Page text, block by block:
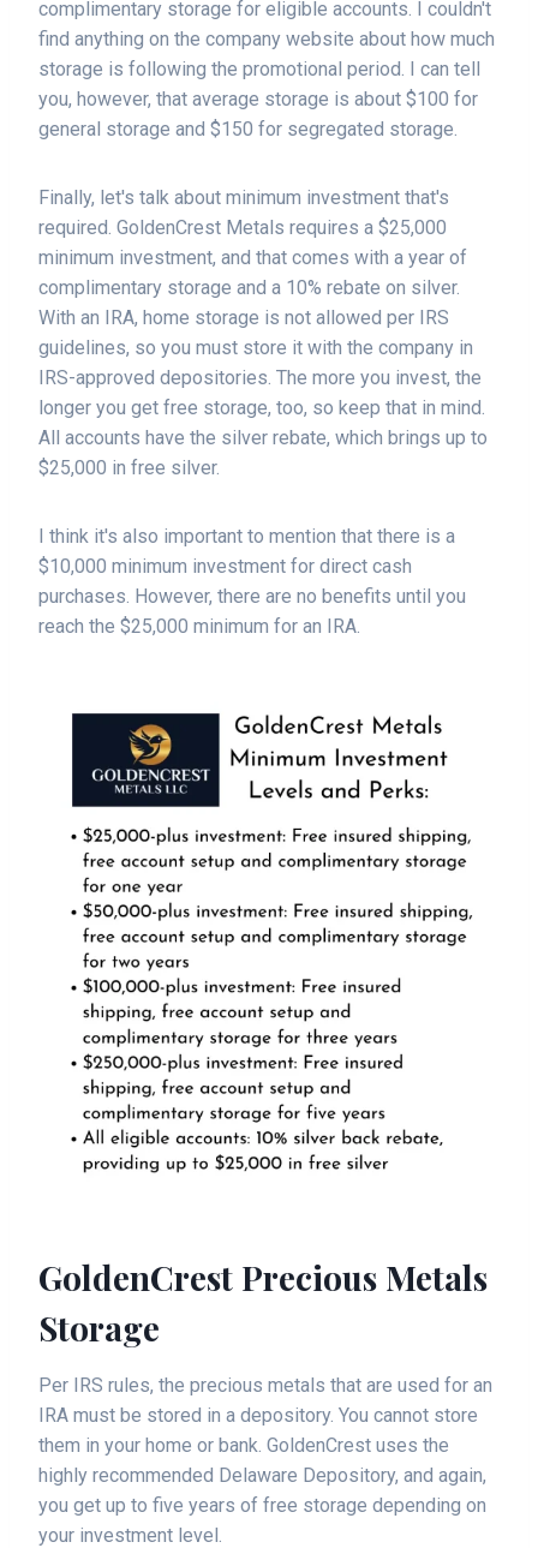
complimentary storage for eligible accounts. I couldn't
find anything on the company website about how much
storage is following the promotional period. I can tell
you, however, that average storage is about $100 for
general storage and $150 for segregated storage.
Finally, let's talk about minimum investment that's
required. GoldenCrest Metals requires a $25,000
minimum investment, and that comes with a year of
complimentary storage and a 10% rebate on silver.
With an IRA, home storage is not allowed per IRS
guidelines, so you must store it with the company in
IRS-approved depositories. The more you invest, the
longer you get free storage, too, so keep that in mind.
All accounts have the silver rebate, which brings up to
$25,000 in free silver.
I think it's also important to mention that there is a
$10,000 minimum investment for direct cash
purchases. However, there are no benefits until you
reach the $25,000 minimum for an IRA.
GoldenCrest Precious Metals
Storage
Per IRS rules, the precious metals that are used for an
IRA must be stored in a depository. You cannot store
them in your home or bank. GoldenCrest uses the
highly recommended Delaware Depository, and again,
you get up to five years of free storage depending on
your investment level.